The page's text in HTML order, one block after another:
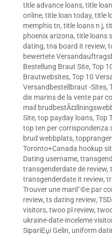
title advance loans, title loan
online, title loan today, title
memphis tn, title loans n j,
phoenix arizona, title loans
dating, tna board it review,
bewertete
Bestellung Braut Site, Top
Brautwebsites, Top 10
Versandbestellbraut -Sites,
dix marins de la vente par
mail
Site, top payday loans, Top
top ten per corrispondenza
brud webbplats,
Toronto+Canada hookup
Dating username,
transgenderdate de review,
transgenderdate it review,
Trouver une mariГ©e par
review, ts dating review,
visitors, twoo pl review,
ukraine-date-inceleme
SipariЕџi Gelin, uniform